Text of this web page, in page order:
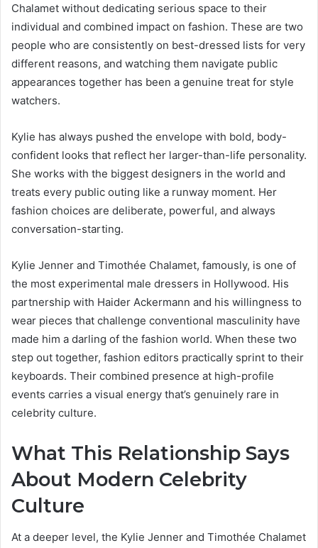
Chalamet without dedicating serious space to their
individual and combined impact on fashion. These are two
people who are consistently on best-dressed lists for very
different reasons, and watching them navigate public
appearances together has been a genuine treat for style
watchers.
Kylie has always pushed the envelope with bold, body-
confident looks that reflect her larger-than-life personality.
She works with the biggest designers in the world and
treats every public outing like a runway moment. Her
fashion choices are deliberate, powerful, and always
conversation-starting.
Kylie Jenner and Timothée Chalamet, famously, is one of
the most experimental male dressers in Hollywood. His
partnership with Haider Ackermann and his willingness to
wear pieces that challenge conventional masculinity have
made him a darling of the fashion world. When these two
step out together, fashion editors practically sprint to their
keyboards. Their combined presence at high-profile
events carries a visual energy that’s genuinely rare in
celebrity culture.
What This Relationship Says
About Modern Celebrity
Culture
At a deeper level, the Kylie Jenner and Timothée Chalamet